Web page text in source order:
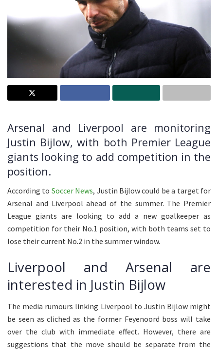
Arsenal and Liverpool are monitoring
Justin Bijlow, with both Premier League
giants looking to add competition in the
position.
According to Soccer News, Justin Bijlow could be a target for
Arsenal and Liverpool ahead of the summer. The Premier
League giants are looking to add a new goalkeeper as
competition for their No.1 position, with both teams set to
lose their current No.2 in the summer window.
Liverpool and Arsenal are
interested in Justin Bijlow
The media rumours linking Liverpool to Justin Bijlow might
be seen as cliched as the former Feyenoord boss will take
over the club with immediate effect. However, there are
suggestions that the move should be separate from the